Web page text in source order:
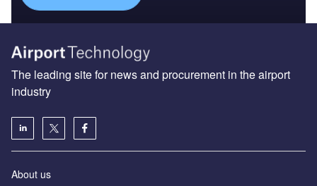
The leading site for news and procurement in the airport
industry
About us